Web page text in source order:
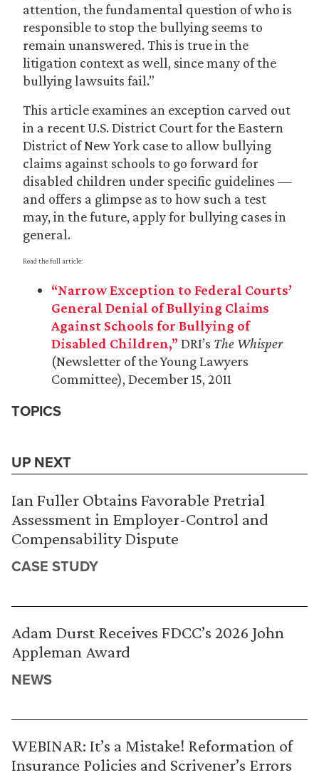
attention, the fundamental question of who is
responsible to stop the bullying seems to
remain unanswered. This is true in the
litigation context as well, since many of the
bullying lawsuits fail.”
This article examines an exception carved out
in a recent U.S. District Court for the Eastern
District of New York case to allow bullying
claims against schools to go forward for
disabled children under specific guidelines —
and offers a glimpse as to how such a test
may, in the future, apply for bullying cases in
general.
Read the full article:
“Narrow Exception to Federal Courts’
General Denial of Bullying Claims
Against Schools for Bullying of
Disabled Children,” DRI’s The Whisper
(Newsletter of the Young Lawyers
Committee), December 15, 2011
TOPICS
UP NEXT
Ian Fuller Obtains Favorable Pretrial
Assessment in Employer-Control and
Compensability Dispute
CASE STUDY
Adam Durst Receives FDCC’s 2026 John
Appleman Award
NEWS
WEBINAR: It’s a Mistake! Reformation of
Insurance Policies and Scrivener’s Errors